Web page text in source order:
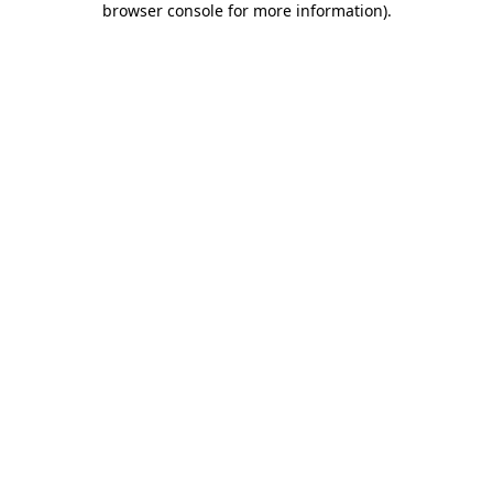
browser console for more information).